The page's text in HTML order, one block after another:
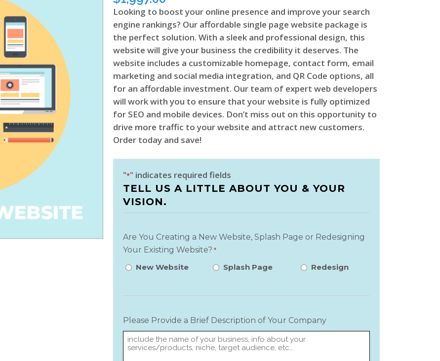
Looking to boost your online presence and improve your search
engine rankings? Our affordable single page website package is
the perfect solution. With a sleek and professional design, this
website will give your business the credibility it deserves. The
website includes a customizable homepage, contact form, email
marketing and social media integration, and QR Code options, all
for an affordable investment. Our team of expert web developers
will work with you to ensure that your website is fully optimized
for SEO and mobile devices. Don’t miss out on this opportunity to
drive more traffic to your website and attract new customers.
Order today and save!
"*" indicates required fields
TELL US A LITTLE ABOUT YOU & YOUR
VISION.
Are You Creating a New Website, Splash Page or Redesigning
Your Existing Website? *
New Website Splash Page Redesign
Please Provide a Brief Description of Your Company